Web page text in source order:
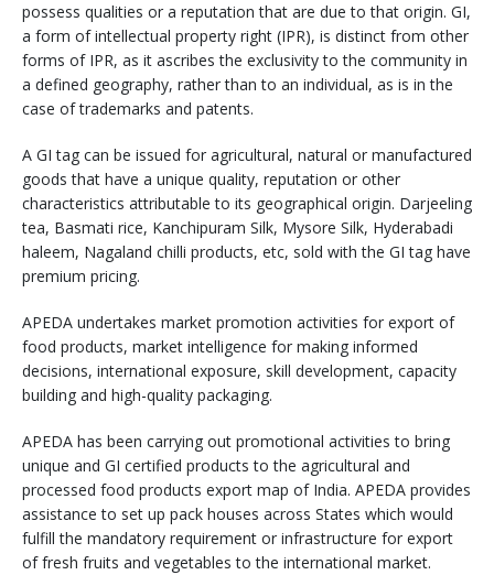
possess qualities or a reputation that are due to that origin. GI,
a form of intellectual property right (IPR), is distinct from other
forms of IPR, as it ascribes the exclusivity to the community in
a defined geography, rather than to an individual, as is in the
case of trademarks and patents.
A GI tag can be issued for agricultural, natural or manufactured
goods that have a unique quality, reputation or other
characteristics attributable to its geographical origin. Darjeeling
tea, Basmati rice, Kanchipuram Silk, Mysore Silk, Hyderabadi
haleem, Nagaland chilli products, etc, sold with the GI tag have
premium pricing.
APEDA undertakes market promotion activities for export of
food products, market intelligence for making informed
decisions, international exposure, skill development, capacity
building and high-quality packaging.
APEDA has been carrying out promotional activities to bring
unique and GI certified products to the agricultural and
processed food products export map of India. APEDA provides
assistance to set up pack houses across States which would
fulfill the mandatory requirement or infrastructure for export
of fresh fruits and vegetables to the international market.